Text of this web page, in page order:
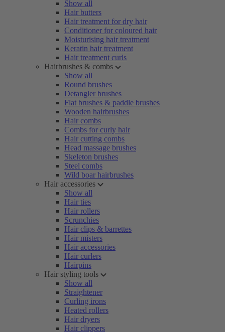
Show all
Hair butters
Hair treatment for dry hair
Conditioner for coloured hair
Moisturising hair treatment
Keratin hair treatment
Hair treatment curls
Hairbrushes & combs
Show all
Round brushes
Detangler brushes
Flat brushes & paddle brushes
Wooden hairbrushes
Hair combs
Combs for curly hair
Hair cutting combs
Head massage brushes
Skeleton brushes
Steel combs
Wild boar hairbrushes
Hair accessories
Show all
Hair ties
Hair rollers
Scrunchies
Hair clips & barrettes
Hair misters
Hair accessories
Hair curlers
Hairpins
Hair styling tools
Show all
Straightener
Curling irons
Heated rollers
Hair dryers
Hair clippers